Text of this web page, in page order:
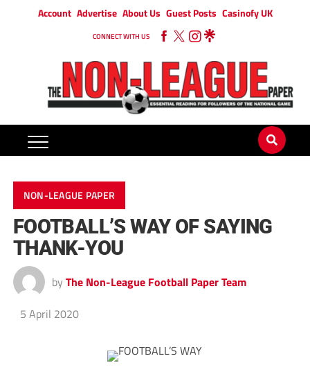
Account Advertise About Us Guest Posts Casinofy UK
CONNECT WITH US
NON-LEAGUE PAPER
FOOTBALL’S WAY OF SAYING
THANK-YOU
by The Non-League Football Paper Team
5 April 2020